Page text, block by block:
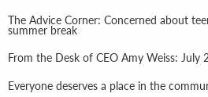
The Advice Corner: Concerned about
summer break
From the Desk of CEO Amy Weiss: July
Everyone deserves a place in the